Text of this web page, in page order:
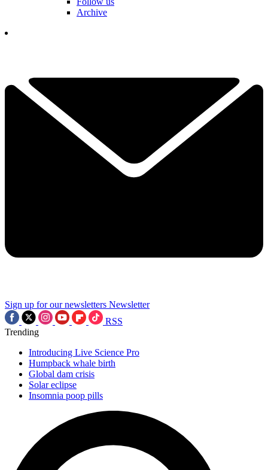
Archive
Sign up for our newsletters Newsletter
RSS
Trending
Introducing Live Science Pro
Humpback whale birth
Global dam crisis
Solar eclipse
Insomnia poop pills